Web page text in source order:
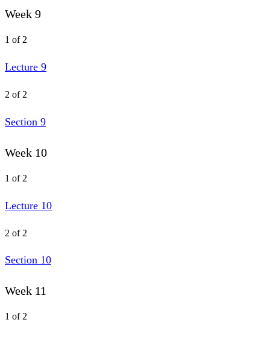
Week 9
1 of 2
Lecture 9
2 of 2
Section 9
Week 10
1 of 2
Lecture 10
2 of 2
Section 10
Week 11
1 of 2